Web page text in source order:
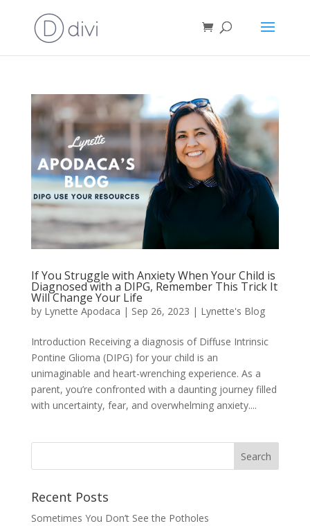
If You Struggle with Anxiety When Your Child is
Diagnosed with a DIPG, Remember This Trick It
Will Change Your Life
by Lynette Apodaca | Sep 26, 2023 | Lynette's Blog
Introduction Receiving a diagnosis of Diffuse Intrinsic
Pontine Glioma (DIPG) for your child is an
unimaginable and heart-wrenching experience. As a
parent, you’re confronted with a daunting journey filled
with uncertainty, fear, and overwhelming anxiety....
Recent Posts
Sometimes You Don’t See the Potholes